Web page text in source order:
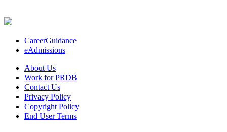
CareerGuidance
eAdmissions
About Us
Work for PRDB
Contact Us
Privacy Policy
Copyright Policy
End User Terms